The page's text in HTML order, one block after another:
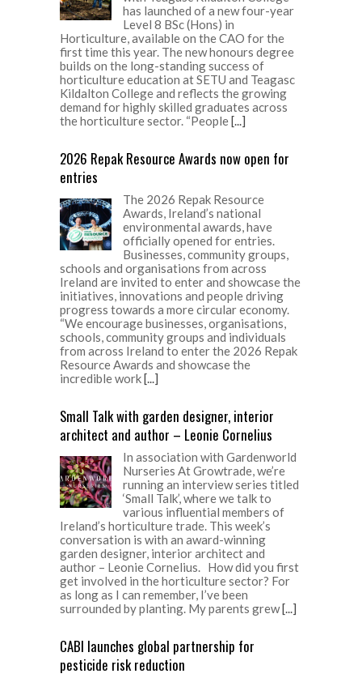
has launched of a new four-year
Level 8 BSc (Hons) in
Horticulture, available on the CAO for the
first time this year. The new honours degree
builds on the long-standing success of
horticulture education at SETU and Teagasc
Kildalton College and reflects the growing
demand for highly skilled graduates across
the horticulture sector. “People[...]
2026 Repak Resource Awards now open for
entries
The 2026 Repak Resource
Awards, Ireland’s national
environmental awards, have
officially opened for entries.
Businesses, community groups,
schools and organisations from across
Ireland are invited to enter and showcase the
initiatives, innovations and people driving
progress towards a more circular economy.
“We encourage businesses, organisations,
schools, community groups and individuals
from across Ireland to enter the 2026 Repak
Resource Awards and showcase the
incredible work[...]
Small Talk with garden designer, interior
architect and author – Leonie Cornelius
In association with Gardenworld
Nurseries At Growtrade, we’re
running an interview series titled
‘Small Talk’, where we talk to
various influential members of
Ireland’s horticulture trade. This week’s
conversation is with an award-winning
garden designer, interior architect and
author – Leonie Cornelius. How did you first
get involved in the horticulture sector? For
as long as I can remember, I’ve been
surrounded by planting. My parents grew[...]
CABI launches global partnership for
pesticide risk reduction